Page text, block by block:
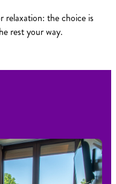
the choice is
rest your way.